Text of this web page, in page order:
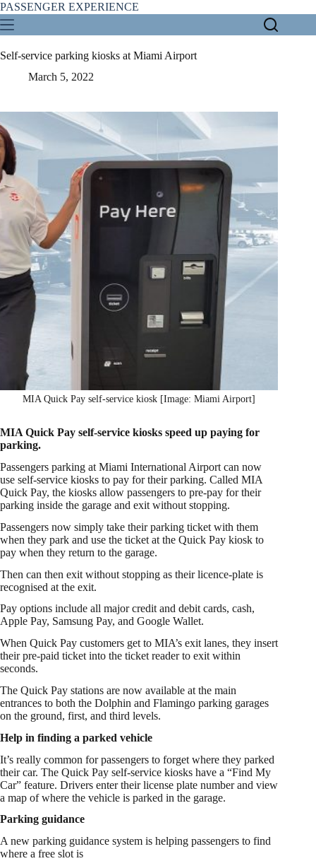
Skip
to
content
PASSENGER EXPERIENCE
Self-service parking kiosks at Miami Airport
March 5, 2022
MIA Quick Pay self-service kiosk [Image: Miami Airport]
MIA Quick Pay self-service kiosks speed up paying for
parking.
Passengers parking at Miami International Airport can now
use self-service kiosks to pay for their parking. Called MIA
Quick Pay, the kiosks allow passengers to pre-pay for their
parking inside the garage and exit without stopping.
Passengers now simply take their parking ticket with them
when they park and use the ticket at the Quick Pay kiosk to
pay when they return to the garage.
Then can then exit without stopping as their licence-plate is
recognised at the exit.
Pay options include all major credit and debit cards, cash,
Apple Pay, Samsung Pay, and Google Wallet.
When Quick Pay customers get to MIA’s exit lanes, they insert
their pre-paid ticket into the ticket reader to exit within
seconds.
The Quick Pay stations are now available at the main
entrances to both the Dolphin and Flamingo parking garages
on the ground, first, and third levels.
Help in finding a parked vehicle
It’s really common for passengers to forget where they parked
their car. The Quick Pay self-service kiosks have a “Find My
Car” feature. Drivers enter their license plate number and view
a map of where the vehicle is parked in the garage.
Parking guidance
A new parking guidance system is helping passengers to find
where a free slot is